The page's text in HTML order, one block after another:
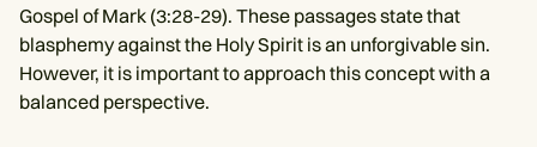
Gospel of Mark (3:28-29). These passages state that
blasphemy against the Holy Spirit is an unforgivable sin.
However, it is important to approach this concept with a
balanced perspective.